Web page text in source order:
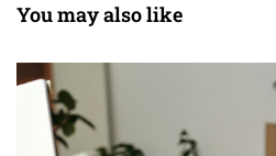
You may also like